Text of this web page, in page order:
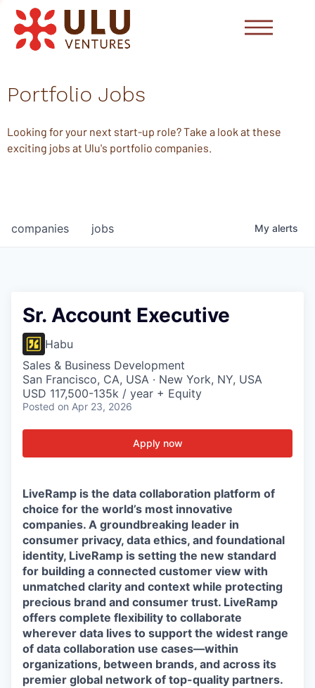
Portfolio Jobs
Looking for your next start-up role? Take a look at these
exciting jobs at Ulu's portfolio companies.
jobs
companies My alerts
Sr. Account Executive
Habu
Sales & Business Development
San Francisco, CA, USA · New York, NY, USA
USD 117,500-135k / year + Equity
Posted on Apr 23, 2026
Apply now
LiveRamp is the data collaboration platform of
choice for the world’s most innovative
companies. A groundbreaking leader in
consumer privacy, data ethics, and foundational
identity, LiveRamp is setting the new standard
for building a connected customer view with
unmatched clarity and context while protecting
precious brand and consumer trust. LiveRamp
offers complete flexibility to collaborate
wherever data lives to support the widest range
of data collaboration use cases—within
organizations, between brands, and across its
premier global network of top-quality partners.